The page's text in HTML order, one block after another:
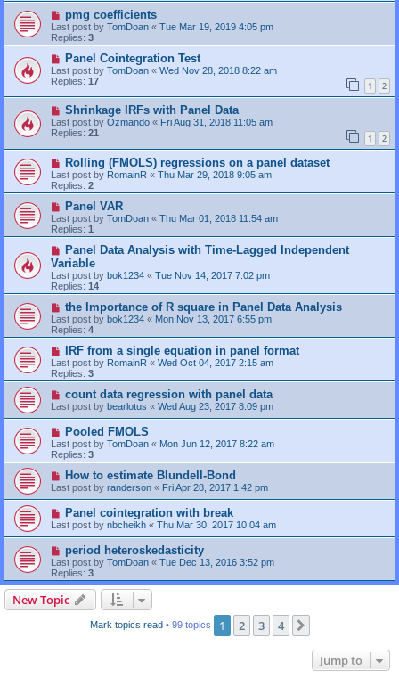
pmg coefficients
Last post by TomDoan « Tue Mar 19, 2019 4:05 pm
Replies: 3
Panel Cointegration Test
Last post by TomDoan « Wed Nov 28, 2018 8:22 am
Replies: 17 1 2
Shrinkage IRFs with Panel Data
Last post by Ozmando « Fri Aug 31, 2018 11:05 am
Replies: 21 1 2
Rolling (FMOLS) regressions on a panel dataset
Last post by RomainR « Thu Mar 29, 2018 9:05 am
Replies: 2
Panel VAR
Last post by TomDoan « Thu Mar 01, 2018 11:54 am
Replies: 1
Panel Data Analysis with Time-Lagged Independent
Variable
Last post by bok1234 « Tue Nov 14, 2017 7:02 pm
Replies: 14
the Importance of R square in Panel Data Analysis
Last post by bok1234 « Mon Nov 13, 2017 6:55 pm
Replies: 4
IRF from a single equation in panel format
Last post by RomainR « Wed Oct 04, 2017 2:15 am
Replies: 3
count data regression with panel data
Last post by bearlotus « Wed Aug 23, 2017 8:09 pm
Pooled FMOLS
Last post by TomDoan « Mon Jun 12, 2017 8:22 am
Replies: 3
How to estimate Blundell-Bond
Last post by randerson « Fri Apr 28, 2017 1:42 pm
Panel cointegration with break
Last post by nbcheikh « Thu Mar 30, 2017 10:04 am
period heteroskedasticity
Last post by TomDoan « Tue Dec 13, 2016 3:52 pm
Replies: 3
New Topic
Mark topics read• 99 topics 1 2 3 4
Jump to